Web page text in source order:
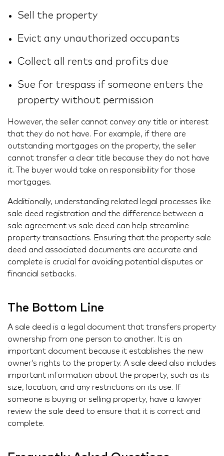
Sell the property
Evict any unauthorized occupants
Collect all rents and profits due
Sue for trespass if someone enters the
property without permission
However, the seller cannot convey any title or interest
that they do not have. For example, if there are
outstanding mortgages on the property, the seller
cannot transfer a clear title because they do not have
it. The buyer would take on responsibility for those
mortgages.
Additionally, understanding related legal processes like
sale deed registration and the difference between a
sale agreement vs sale deed can help streamline
property transactions. Ensuring that the property sale
deed and associated documents are accurate and
complete is crucial for avoiding potential disputes or
financial setbacks.
The Bottom Line
A sale deed is a legal document that transfers property
ownership from one person to another. It is an
important document because it establishes the new
owner’s rights to the property. A sale deed also includes
important information about the property, such as its
size, location, and any restrictions on its use. If
someone is buying or selling property, have a lawyer
review the sale deed to ensure that it is correct and
complete.